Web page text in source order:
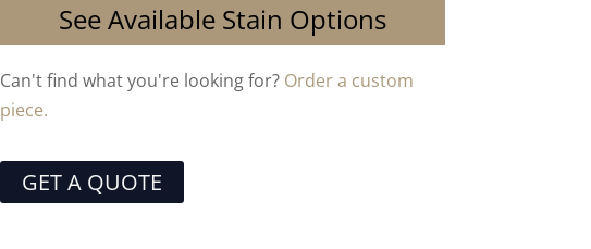
See Available Stain Options
Can't find what you're looking for? Order a custom
piece.
GET A QUOTE